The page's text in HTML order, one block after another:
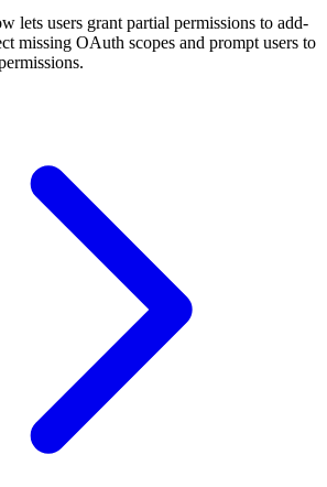
lets users grant partial permissions to add-
missing OAuth scopes and prompt users to